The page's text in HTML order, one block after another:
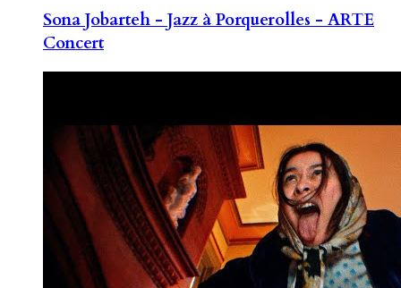
Sona Jobarteh - Jazz à Porquerolles - ARTE
Concert